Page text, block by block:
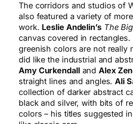
The corridors and studios of
also featured a variety of
work. Leslie Andelin’s The
canvas covered in
greenish colors are not really
did like the industrial and
Amy CurkendallandAlex
straight lines and angles.Ali
collection of darker abstract
black and silver, with bits of
colors – his titles suggested